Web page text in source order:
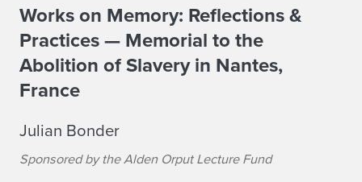
Works on Memory: Reflections &
Practices — Memorial to the
Abolition of Slavery in Nantes,
France
Julian Bonder
Sponsored by the Alden Orput Lecture Fund